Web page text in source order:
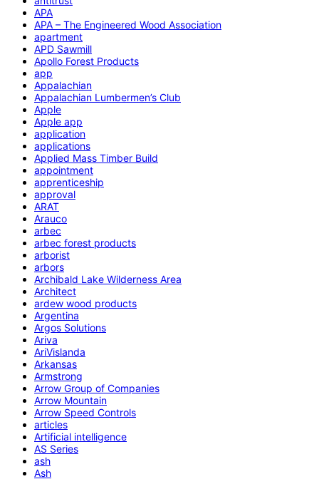
APA
APA – The Engineered Wood Association
apartment
APD Sawmill
Apollo Forest Products
app
Appalachian
Appalachian Lumbermen’s Club
Apple
Apple app
application
applications
Applied Mass Timber Build
appointment
apprenticeship
approval
ARAT
Arauco
arbec
arbec forest products
arborist
arbors
Archibald Lake Wilderness Area
Architect
ardew wood products
Argentina
Argos Solutions
Ariva
AriVislanda
Arkansas
Armstrong
Arrow Group of Companies
Arrow Mountain
Arrow Speed Controls
articles
Artificial intelligence
AS Series
ash
Ash